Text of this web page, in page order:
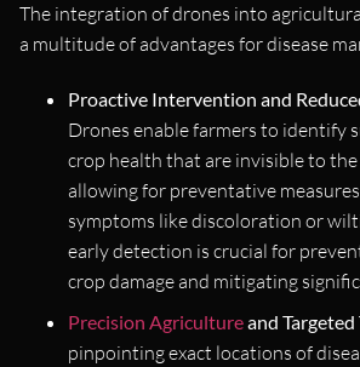
The integration of drones into
a multitude of advantages for disease
Proactive Intervention and
Drones enable farmers to identify
crop health that are invisible to the
allowing for preventative
symptoms like discoloration or
early detection is crucial for
crop damage and mitigating
Precision Agricultureand
pinpointing exact locations of